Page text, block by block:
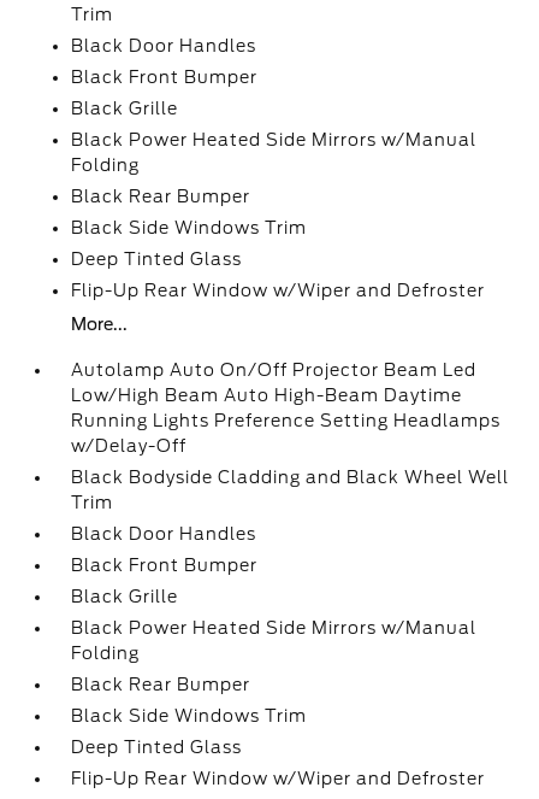
Trim
Black Door Handles
Black Front Bumper
Black Grille
Black Power Heated Side Mirrors w/Manual
Folding
Black Rear Bumper
Black Side Windows Trim
Deep Tinted Glass
Flip-Up Rear Window w/Wiper and Defroster
More...
Autolamp Auto On/Off Projector Beam Led
Low/High Beam Auto High-Beam Daytime
Running Lights Preference Setting Headlamps
w/Delay-Off
Black Bodyside Cladding and Black Wheel Well
Trim
Black Door Handles
Black Front Bumper
Black Grille
Black Power Heated Side Mirrors w/Manual
Folding
Black Rear Bumper
Black Side Windows Trim
Deep Tinted Glass
Flip-Up Rear Window w/Wiper and Defroster